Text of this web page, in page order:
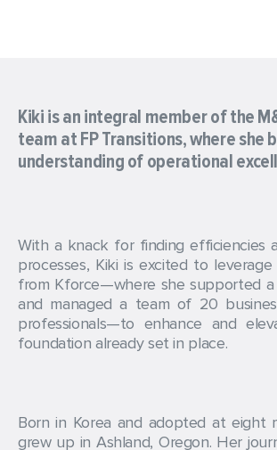
Kiki is an integral member of the
team at FP Transitions, where she
understanding of operational
With a knack for finding efficiencies
processes, Kiki is excited to
from Kforce—where she supported
and managed a team of 20
professionals—to enhance and
foundation already set in place.
Born in Korea and adopted at eight
grew up in Ashland, Oregon. Her